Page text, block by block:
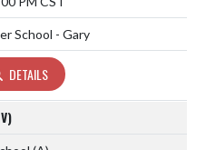
School - Gary
DETAILS